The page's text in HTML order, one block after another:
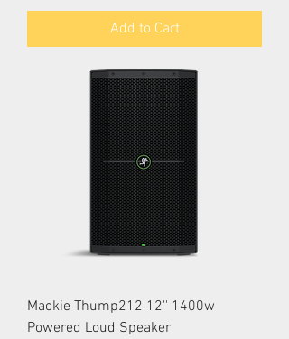
Add to Cart
Mackie Thump212 12'' 1400w
Powered Loud Speaker